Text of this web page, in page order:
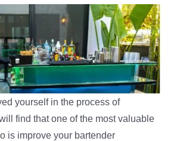
yourself in the process of
find that one of the most valuable
is improve your bartender